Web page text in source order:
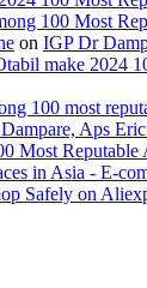
100 Most
on IGP Dr
make 2024
100 most
Aps
Most Reputable
in Asia - E-
Safely on